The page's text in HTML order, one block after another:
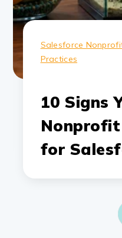
Salesforce
Practices
10 Signs
for